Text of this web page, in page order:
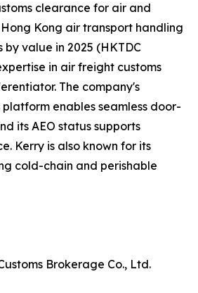
clearance for air and
Kong air transport handling
value in 2025 (HKTDC
in air freight customs
The company's
enables seamless door-
its AEO status supports
Kerry is also known for its
cold-chain and perishable
Brokerage Co., Ltd.